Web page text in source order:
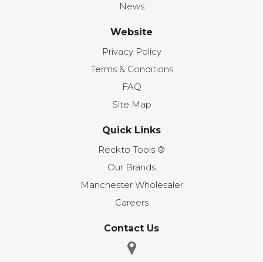
News
Website
Privacy Policy
Terms & Conditions
FAQ
Site Map
Quick Links
Reckto Tools ®
Our Brands
Manchester Wholesaler
Careers
Contact Us